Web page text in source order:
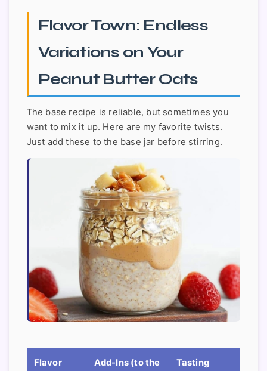
Flavor Town: Endless
Variations on Your
Peanut Butter Oats
The base recipe is reliable, but sometimes you
want to mix it up. Here are my favorite twists.
Just add these to the base jar before stirring.
Flavor
Add-Ins (to the
Tasting